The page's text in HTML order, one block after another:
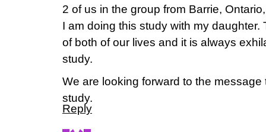
2 of us in the group from Barrie,
I am doing this study with my daughter.
of both of our lives and it is always
study.
We are looking forward to the
study.
Reply